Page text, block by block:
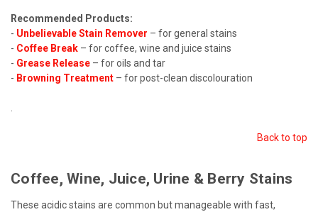
Recommended Products:
- Unbelievable Stain Remover – for general stains
- Coffee Break – for coffee, wine and juice stains
- Grease Release – for oils and tar
- Browning Treatment – for post-clean discolouration
Back to top
Coffee, Wine, Juice, Urine & Berry Stains
These acidic stains are common but manageable with fast,